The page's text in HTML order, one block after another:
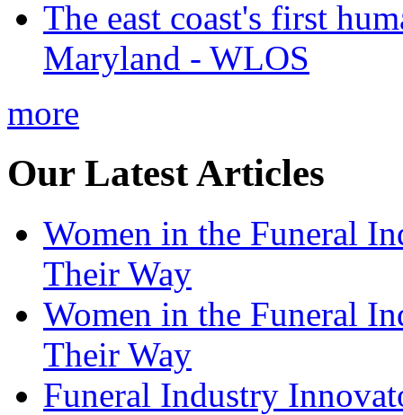
The east coast's first
Maryland - WLOS
more
Our Latest Articles
Women in the Funeral
Their Way
Women in the Funeral
Their Way
Funeral Industry